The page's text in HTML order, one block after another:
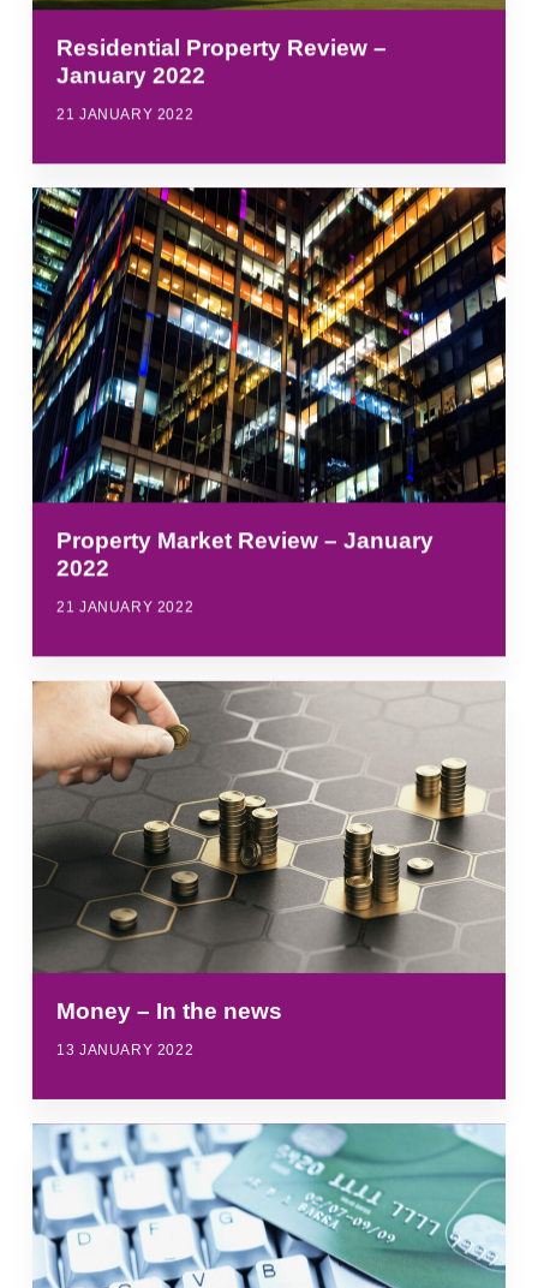
Residential Property Review –
January 2022
21 JANUARY 2022
Property Market Review – January
2022
21 JANUARY 2022
Money – In the news
13 JANUARY 2022